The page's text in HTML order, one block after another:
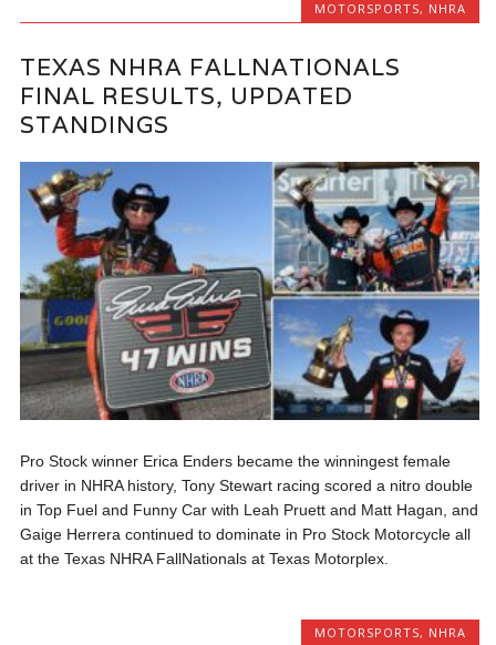
MOTORSPORTS, NHRA
TEXAS NHRA FALLNATIONALS
FINAL RESULTS, UPDATED
STANDINGS
Pro Stock winner Erica Enders became the winningest female
driver in NHRA history, Tony Stewart racing scored a nitro double
in Top Fuel and Funny Car with Leah Pruett and Matt Hagan, and
Gaige Herrera continued to dominate in Pro Stock Motorcycle all
at the Texas NHRA FallNationals at Texas Motorplex.
MOTORSPORTS, NHRA